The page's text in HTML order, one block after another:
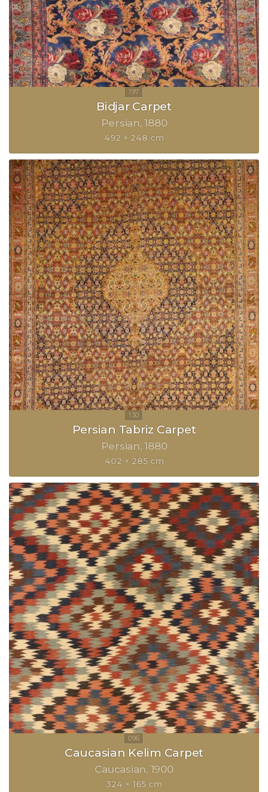
Bidjar Carpet
Persian 1880
492 × 248 cm
Persian Tabriz Carpet
Persian 1880
402 × 285 cm
Caucasian Kelim Carpet
Caucasian 1900
324 × 165 cm